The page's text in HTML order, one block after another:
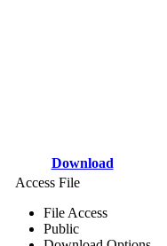
Download
Access File
File Access
Public